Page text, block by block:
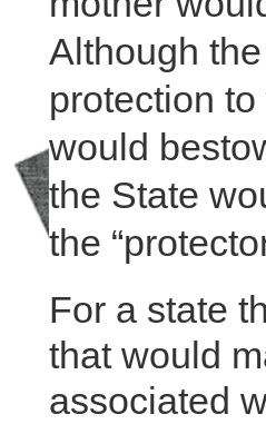
Although
protection
would
the State
the
For a state
that would
associated